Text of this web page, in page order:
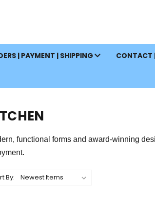
| PAYMENT | SHIPPING CONTACT
functional forms and award-winning
By: